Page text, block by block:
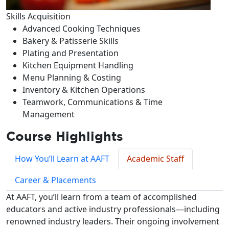
Skills Acquisition
Advanced Cooking Techniques
Bakery & Patisserie Skills
Plating and Presentation
Kitchen Equipment Handling
Menu Planning & Costing
Inventory & Kitchen Operations
Teamwork, Communications & Time
Management
Course Highlights
How You’ll Learn at AAFT
Academic Staff
Career & Placements
At AAFT, you’ll learn from a team of accomplished
educators and active industry professionals—including
renowned industry leaders. Their ongoing involvement